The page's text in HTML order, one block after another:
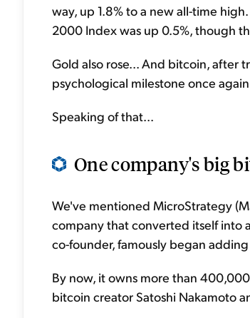
way, up 1.8% to a new all-time
2000 Index was up 0.5%, though
Gold also rose... And bitcoin, after
psychological milestone once
Speaking of that...
One company's big
We've mentioned MicroStrategy
company that converted itself into
co-founder, famously began
By now, it owns more than
bitcoin creator Satoshi Nakamoto